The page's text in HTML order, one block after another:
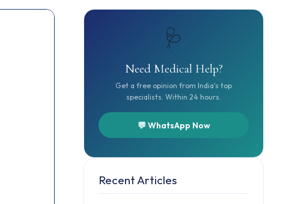
🩺
Need Medical Help?
Get a free opinion from India's top
specialists. Within 24 hours.
💬 WhatsApp Now
Recent Articles